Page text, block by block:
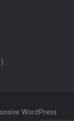
WordPress